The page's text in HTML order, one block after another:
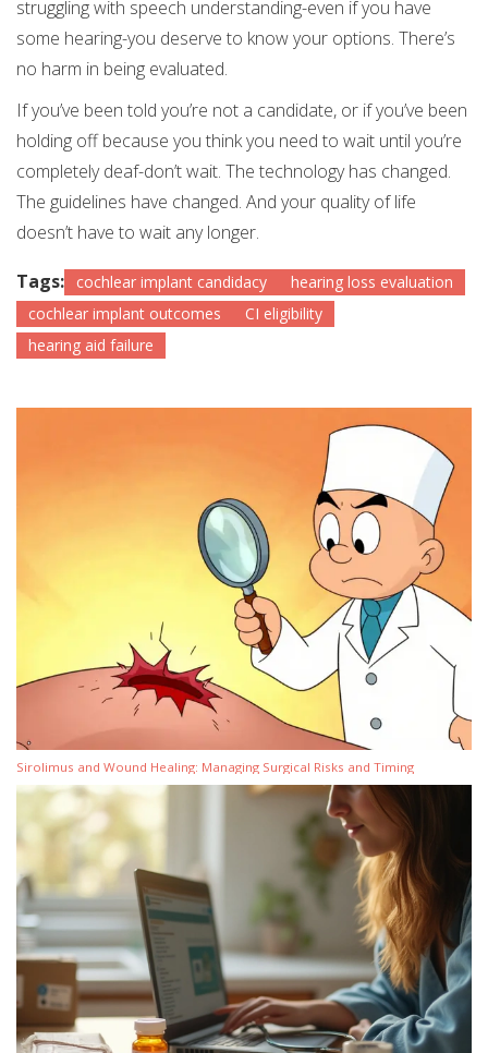
struggling with speech understanding-even if you have
some hearing-you deserve to know your options. There’s
no harm in being evaluated.
If you’ve been told you’re not a candidate, or if you’ve been
holding off because you think you need to wait until you’re
completely deaf-don’t wait. The technology has changed.
The guidelines have changed. And your quality of life
doesn’t have to wait any longer.
Tags: cochlear implant candidacy
hearing loss evaluation
cochlear implant outcomes
CI eligibility
hearing aid failure
Sirolimus and Wound Healing: Managing Surgical Risks and Timing